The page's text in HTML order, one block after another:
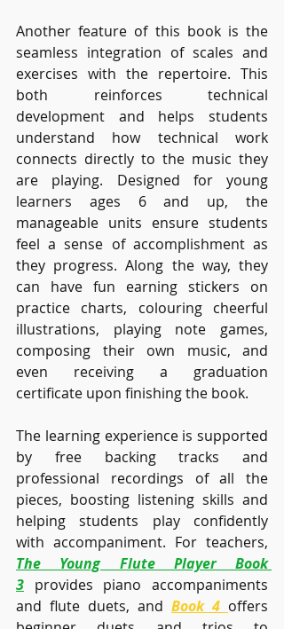
Another feature of this book is the
seamless integration of scales and
exercises with the repertoire. This
both reinforces technical
development and helps students
understand how technical work
connects directly to the music they
are playing. Designed for young
learners ages 6 and up, the
manageable units ensure students
feel a sense of accomplishment as
they progress. Along the way, they
can have fun earning stickers on
practice charts, colouring cheerful
illustrations, playing note games,
composing their own music, and
even receiving a graduation
certificate upon finishing the book.
The learning experience is supported
by free backing tracks and
professional recordings of all the
pieces, boosting listening skills and
helping students play confidently
The Young Flute Player Book
3 provides piano accompaniments
and flute duets, and Book 4 offers